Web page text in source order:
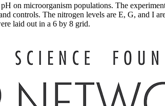
on microorganism populations. The
controls. The nitrogen levels are E, G, and I
laid out in a 6 by 8 grid.